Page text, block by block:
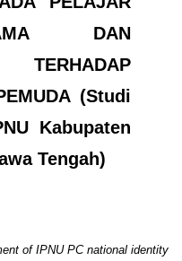
DAN
(Studi
Kabupaten
Tengah)
of IPNU PC national identity